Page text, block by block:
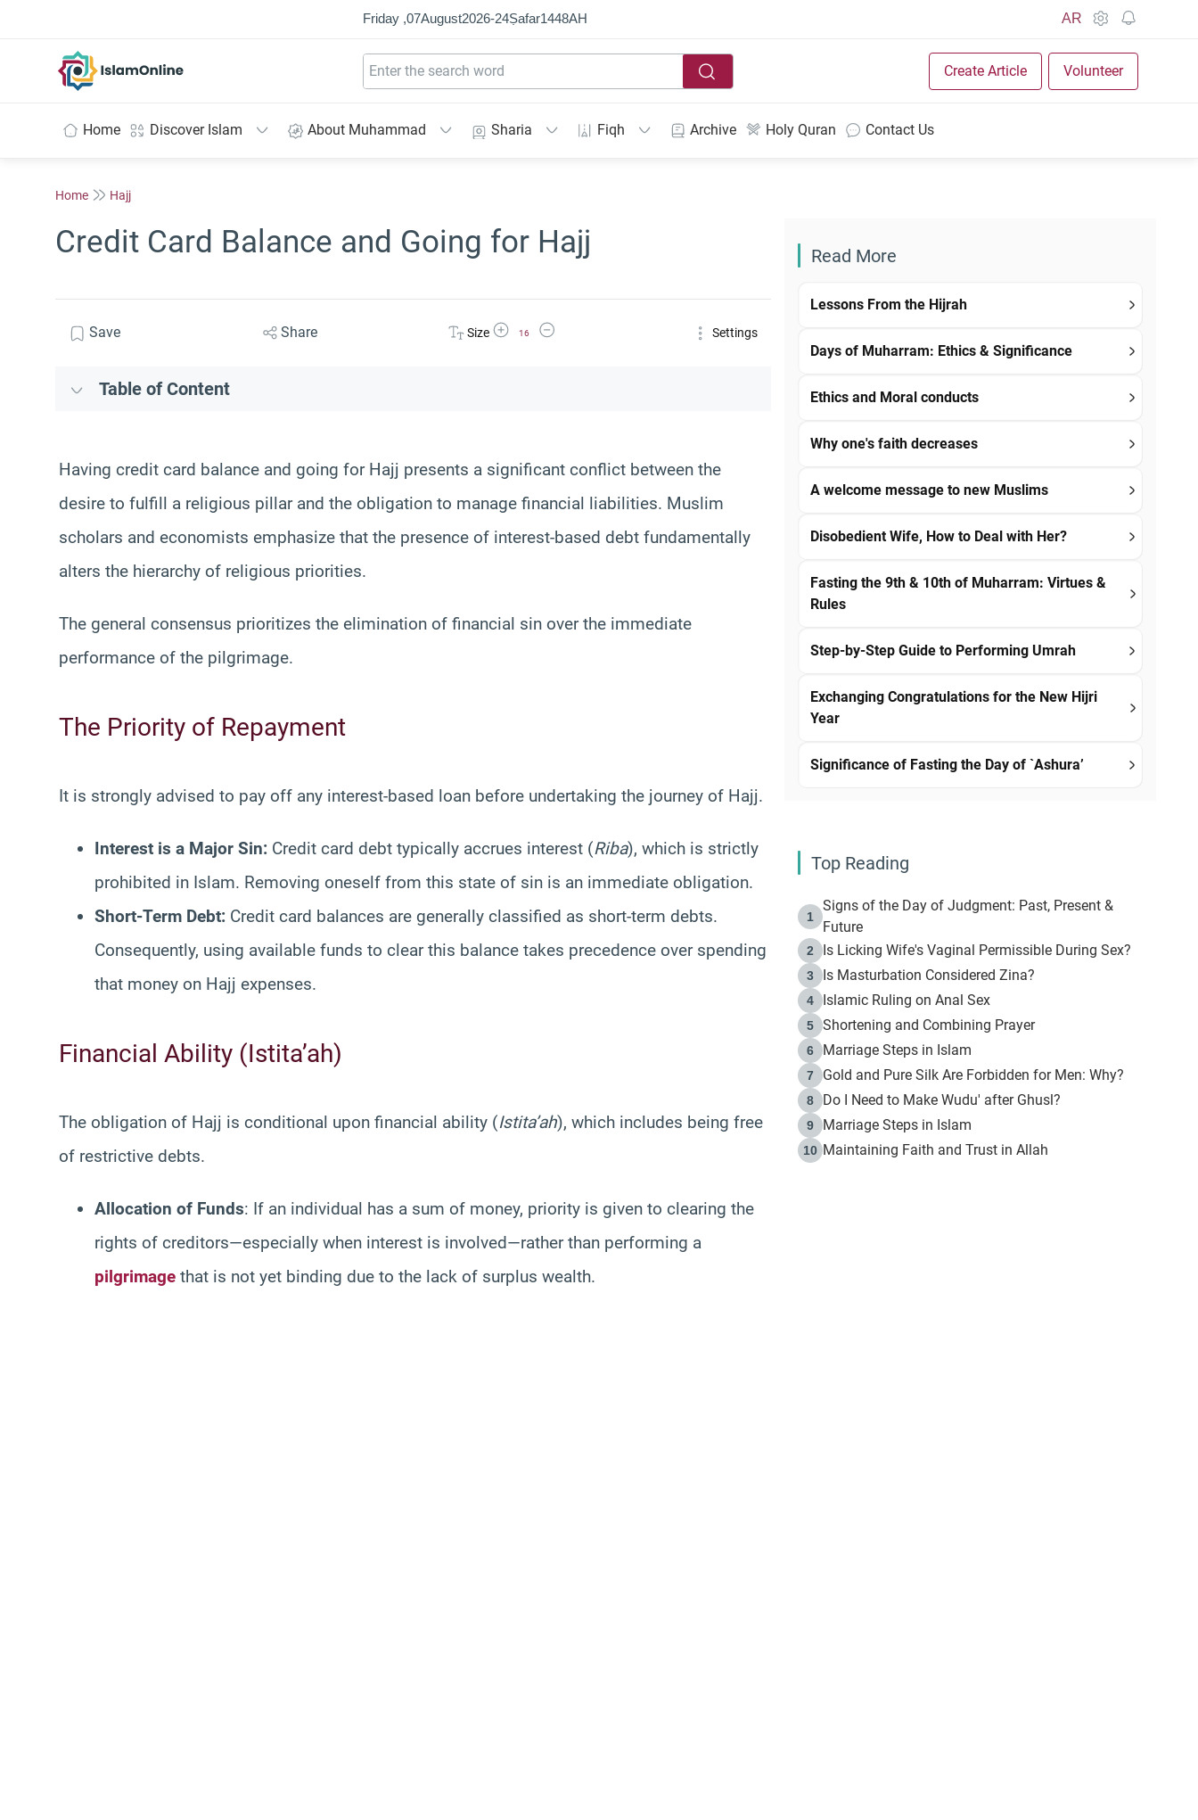
Friday ,07August2026-24Ṣafar1448AH AR
Create Article Volunteer
Home Discover Islam About Muhammad Sharia Fiqh Archive Holy Quran Contact Us
Home Hajj
Credit Card Balance and Going for Hajj
Save Share Size Increase Font Size
16
Decrease Font Size Settings
Table of Content
Having credit card balance and going for Hajj presents a significant conflict between the
desire to fulfill a religious pillar and the obligation to manage financial liabilities. Muslim
scholars and economists emphasize that the presence of interest-based debt fundamentally
alters the hierarchy of religious priorities.
The general consensus prioritizes the elimination of financial sin over the immediate
performance of the pilgrimage.
The Priority of Repayment
It is strongly advised to pay off any interest-based loan before undertaking the journey of Hajj.
Interest is a Major Sin: Credit card debt typically accrues interest (Riba), which is strictly
prohibited in Islam. Removing oneself from this state of sin is an immediate obligation.
Short-Term Debt: Credit card balances are generally classified as short-term debts.
Consequently, using available funds to clear this balance takes precedence over spending
that money on Hajj expenses.
Financial Ability (Istita’ah)
The obligation of Hajj is conditional upon financial ability (Istita’ah), which includes being free
of restrictive debts.
Allocation of Funds: If an individual has a sum of money, priority is given to clearing the
rights of creditors—especially when interest is involved—rather than performing a
pilgrimage that is not yet binding due to the lack of surplus wealth.
Read More
Lessons From the Hijrah
Days of Muharram: Ethics & Significance
Ethics and Moral conducts
Why one's faith decreases
A welcome message to new Muslims
Disobedient Wife, How to Deal with Her?
Fasting the 9th & 10th of Muharram: Virtues &
Rules
Step-by-Step Guide to Performing Umrah
Exchanging Congratulations for the New Hijri
Year
Significance of Fasting the Day of `Ashura’
Top Reading
1
Signs of the Day of Judgment: Past, Present &
Future
2 Is Licking Wife's Vaginal Permissible During Sex?
3 Is Masturbation Considered Zina?
4 Islamic Ruling on Anal Sex
5 Shortening and Combining Prayer
6 Marriage Steps in Islam
7 Gold and Pure Silk Are Forbidden for Men: Why?
8 Do I Need to Make Wudu' after Ghusl?
9 Marriage Steps in Islam
10 Maintaining Faith and Trust in Allah